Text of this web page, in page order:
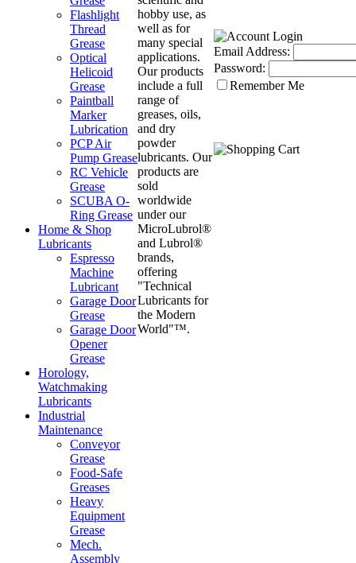
Flashlight
Thread
Grease
Optical
Helicoid
Grease
Paintball
Marker
Lubrication
PCP Air
Pump Grease
RC Vehicle
Grease
SCUBA O-
Ring Grease
Home & Shop
Lubricants
Espresso
Machine
Lubricant
Garage Door
Grease
Garage Door
Opener
Grease
Horology,
Watchmaking
Lubricants
Industrial
Maintenance
Conveyor
Grease
Food-Safe
Greases
Heavy
Equipment
Grease
Mech.
Assembly
hobby use, as
well as for
many special
applications.
Our products
include a full
range of
greases, oils,
and dry
powder
lubricants. Our
products are
sold
worldwide
under our
MicroLubrol®
and Lubrol®
brands,
offering
"Technical
Lubricants for
the Modern
World"™.
Email Address:
Password:
Remember Me